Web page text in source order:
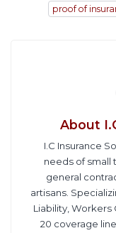
proof of
About
I.C Insurance
needs of small
general
artisans.
Liability, Workers
20 coverage